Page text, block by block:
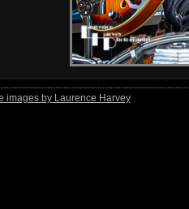
images by Laurence Harvey